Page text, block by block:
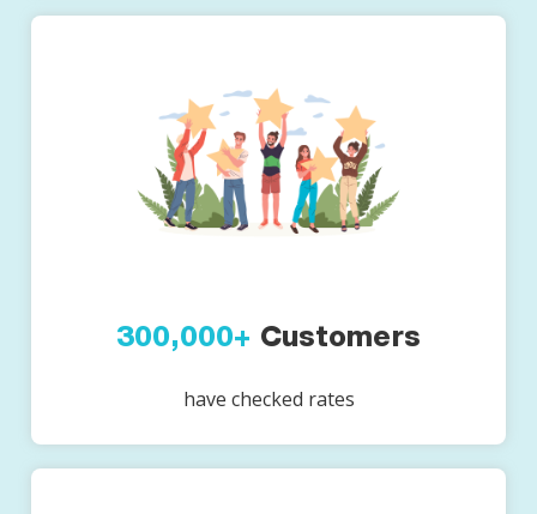
300,000+ Customers
have checked rates